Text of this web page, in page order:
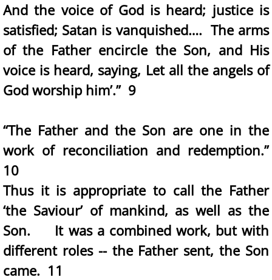
And the voice of God is heard; justice is
satisfied; Satan is vanquished…. The arms
of the Father encircle the Son, and His
voice is heard, saying, Let all the angels of
God worship him’.” 9
“The Father and the Son are one in the
work of reconciliation and redemption.”
10
Thus it is appropriate to call the Father
‘the Saviour’ of mankind, as well as the
Son. It was a combined work, but with
different roles -- the Father sent, the Son
came. 11